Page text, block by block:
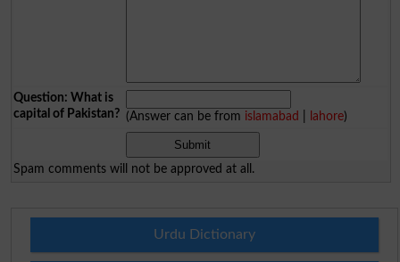
Question: What is
capital of Pakistan? (Answer can be from islamabad lahore)
Spam comments will not be approved at all.
Urdu Dictionary